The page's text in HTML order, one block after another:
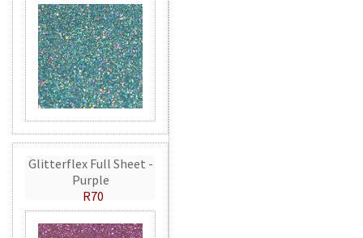
Glitterflex Full Sheet -
Purple
R70